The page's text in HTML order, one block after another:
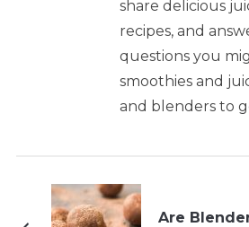
share delicious
recipes, and
questions you
smoothies and
and blenders to
Are